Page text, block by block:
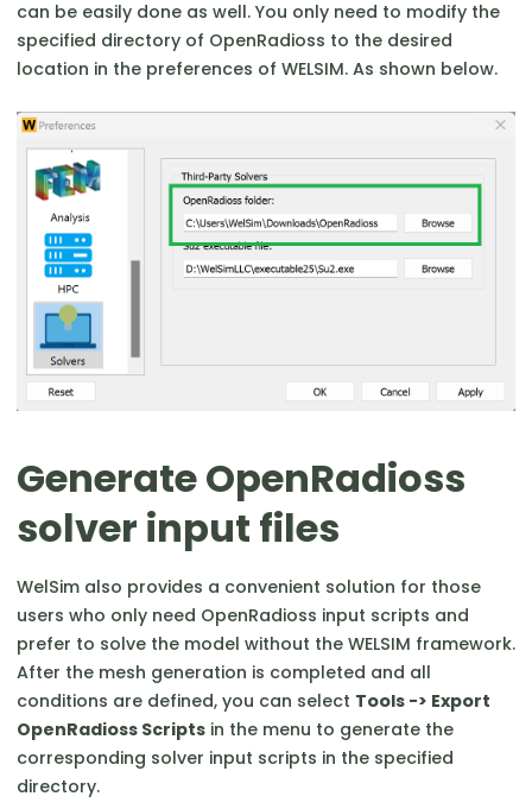
can be easily done as well. You only need to modify the
specified directory of OpenRadioss to the desired
location in the preferences of WELSIM. As shown below.
Generate OpenRadioss
solver input files
WelSim also provides a convenient solution for those
users who only need OpenRadioss input scripts and
prefer to solve the model without the WELSIM framework.
After the mesh generation is completed and all
conditions are defined, you can select Tools -> Export
OpenRadioss Scripts in the menu to generate the
corresponding solver input scripts in the specified
directory.